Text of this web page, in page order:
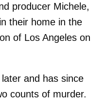
producer Michele,
in their home in the
of Los Angeles on
and has since
counts of murder.